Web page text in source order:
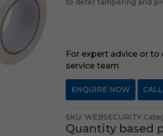
to deter tampering and
For expert advice or
service team
ENQUIRE NOW
SKU:WEBSECURITY
Quantity based